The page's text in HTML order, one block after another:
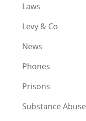
Laws
Levy & Co
News
Phones
Prisons
Substance Abuse